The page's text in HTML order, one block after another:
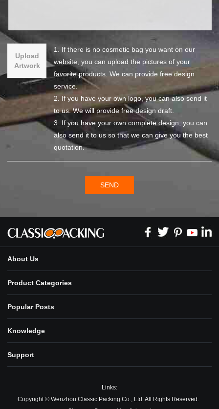
Upload
Artwork
1. If there is no cosmetic bag you want on our
website, you can upload the pictures of your
favorite products. We can provide free design
service.
2. If you have your own logo, you can also send it
to us. We will provide free design draft.
3. If you have your own complete design, you can
also send it to us so that we can give you the best
quotation.
SEND
About Us
Product Categories
Popular Posts
Knowledge
Support
Links:
Copyright © Wenzhou Classic Packing Co., Ltd. All Rights Reserved.